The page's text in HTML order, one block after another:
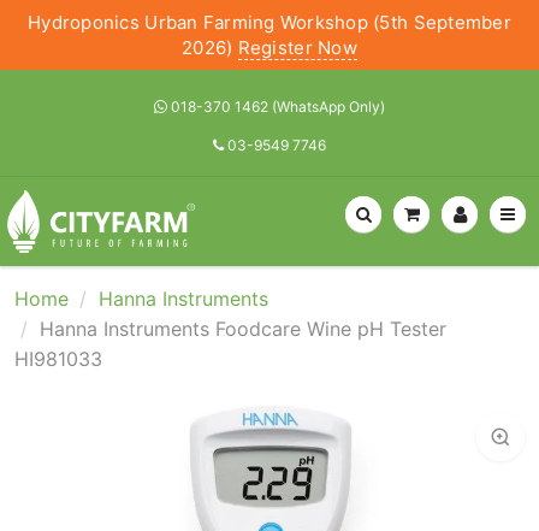
Hydroponics Urban Farming Workshop (5th September
2026) Register Now
018-370 1462 (WhatsApp Only)
03-9549 7746
Home
Hanna Instruments
Hanna Instruments Foodcare Wine pH Tester
HI981033